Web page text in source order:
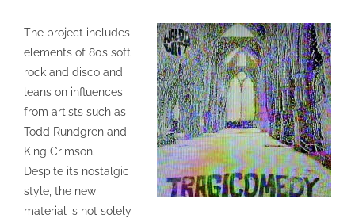
The project includes
elements of 80s soft
rock and disco and
leans on influences
from artists such as
Todd Rundgren and
King Crimson.
Despite its nostalgic
style, the new
material is not solely